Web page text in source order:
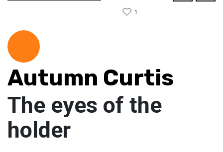
1
Autumn Curtis
The eyes of the
holder